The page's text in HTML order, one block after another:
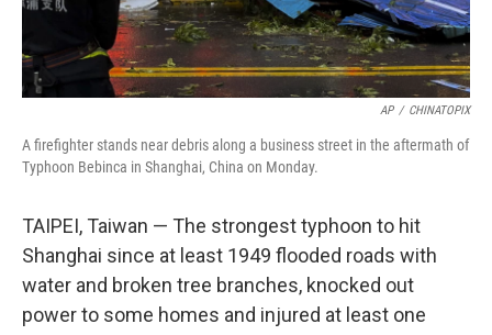
AP / CHINATOPIX
A firefighter stands near debris along a business street in the aftermath of
Typhoon Bebinca in Shanghai, China on Monday.
TAIPEI, Taiwan — The strongest typhoon to hit
Shanghai since at least 1949 flooded roads with
water and broken tree branches, knocked out
power to some homes and injured at least one